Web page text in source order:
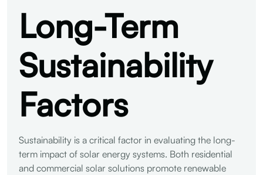
Long-Term
Sustainability
Factors
Sustainability is a critical factor in evaluating the long-
term impact of solar energy systems. Both residential
and commercial solar solutions promote renewable